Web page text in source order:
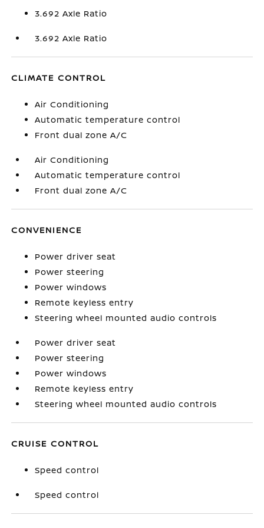
3.692 Axle Ratio
3.692 Axle Ratio
CLIMATE CONTROL
Air Conditioning
Automatic temperature control
Front dual zone A/C
Air Conditioning
Automatic temperature control
Front dual zone A/C
CONVENIENCE
Power driver seat
Power steering
Power windows
Remote keyless entry
Steering wheel mounted audio controls
Power driver seat
Power steering
Power windows
Remote keyless entry
Steering wheel mounted audio controls
CRUISE CONTROL
Speed control
Speed control